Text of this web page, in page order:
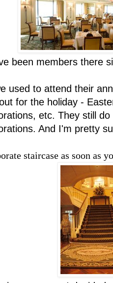
been members there
used to attend their
for the holiday -
etc. They still
And I'm pretty
staircase as soon as